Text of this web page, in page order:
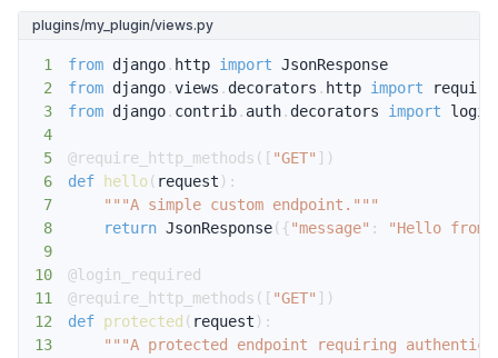
plugins/my_plugin/views.py
1 from django. http import
2
from django.views . decorators . http import
3
from django. contrib. auth. decorators import
4
5
@require_http_methods ( [ "GET" ] )
6
def hello( request ) :
7
"""A simple custom endpoint."""
8
return JsonResponse( {"message" :
"Hello from
9
10
@login_required
11
@require_http_methods ( [ "GET" ] )
12
def protected ( request ) :
13
"""A protected endpoint requiring